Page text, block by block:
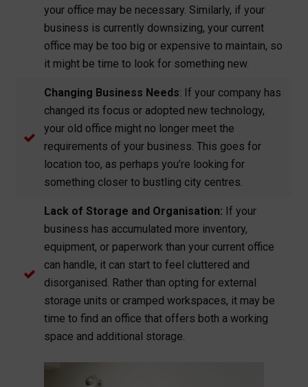
your office may be necessary. Similarly, if your
business is currently downsizing, your current
office may be too big or expensive to maintain, so
it might be time to look for something new.
Changing Business Needs: If your company has
changed its focus or adopted new technology,
your old office might no longer meet the
requirements of your business. This goes for
location too, as perhaps you’re looking for
something closer to bustling city centres.
Lack of Storage and Organisation: If your
business has accumulated more inventory,
equipment, or paperwork than your current office
can handle, it can start to feel cluttered and
disorganised. Rather than opting for external
storage units or cramped workspaces, it may be
time to find an office that offers both a working
space and additional storage.